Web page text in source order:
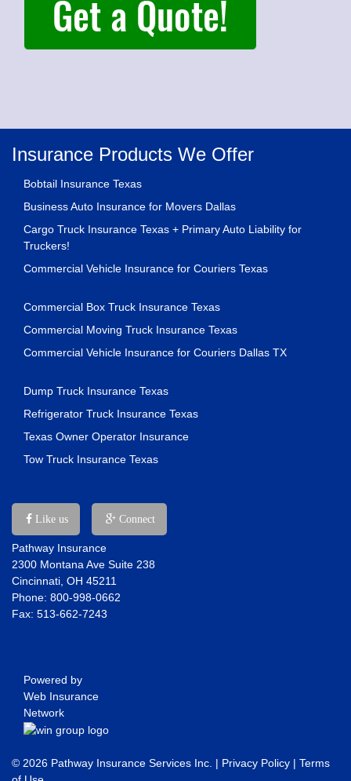
Insurance Products We Offer
Bobtail Insurance Texas
Business Auto Insurance for Movers Dallas
Cargo Truck Insurance Texas + Primary Auto Liability for
Truckers!
Commercial Vehicle Insurance for Couriers Texas
Commercial Box Truck Insurance Texas
Commercial Moving Truck Insurance Texas
Commercial Vehicle Insurance for Couriers Dallas TX
Dump Truck Insurance Texas
Refrigerator Truck Insurance Texas
Texas Owner Operator Insurance
Tow Truck Insurance Texas
Like us Connect
Pathway Insurance
2300 Montana Ave Suite 238
Cincinnati, OH 45211
Phone: 800-998-0662
Fax: 513-662-7243
Powered by
Web Insurance
Network
© 2026 Pathway Insurance Services Inc. | Privacy Policy | Terms